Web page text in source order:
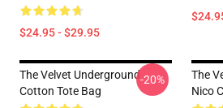
$24.95 - $29.95
The Velvet Underground
Cotton Tote Bag
-20%
The
Nico